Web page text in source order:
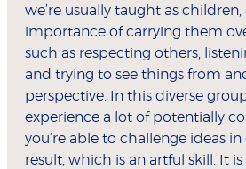
we’re usually taught as
importance of carrying them
such as respecting others,
and trying to see things from
perspective. In this diverse
experience a lot of potentially
you’re able to challenge ideas
result, which is an artful skill. It